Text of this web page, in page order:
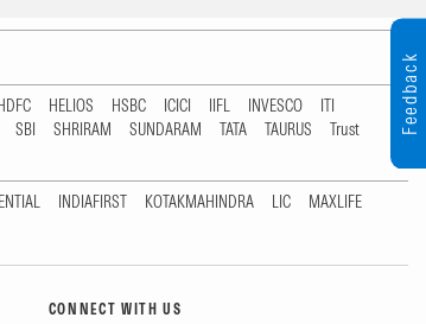
HELIOS HSBC ICICI IIFL INVESCO
ITI
SBI SHRIRAM SUNDARAM TATA TAURUS
Trust
INDIAFIRST KOTAKMAHINDRA LIC
MAXLIFE
CONNECT WITH US
Feedback